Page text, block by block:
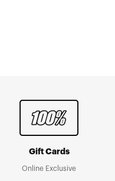
Gift Cards
Online Exclusive